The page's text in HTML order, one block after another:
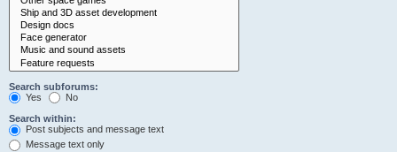
Search subforums:
Yes
No
Search within:
Post subjects and message text
Message text only